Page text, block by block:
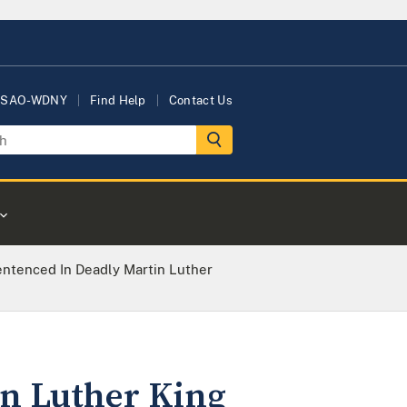
WDNY Find Help Contact Us
In Deadly Martin Luther
Luther King